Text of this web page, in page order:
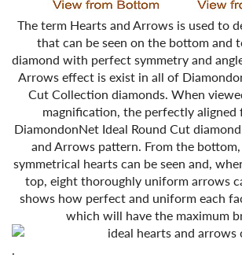
The term Hearts and Arrows is used to
that can be seen on the bottom and
diamond with perfect symmetry and
Arrows effect is exist in all of
Cut Collection diamonds. When
magnification, the perfectly aligned
DiamondonNet Ideal Round Cut
and Arrows pattern. From the
symmetrical hearts can be seen and,
top, eight thoroughly uniform arrows
shows how perfect and uniform each
which will have the maximum
.